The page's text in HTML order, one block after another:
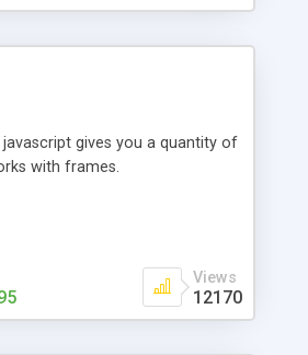
gives you a quantity of
with frames.
Views
12170